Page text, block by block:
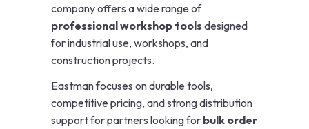
company offers a wide range of
professional workshop tools designed
for industrial use, workshops, and
construction projects.
Eastman focuses on durable tools,
competitive pricing, and strong distribution
support for partners looking for bulk order